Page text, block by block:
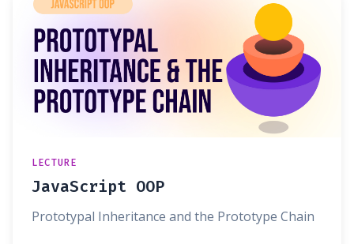
LECTURE
JavaScript OOP
Prototypal Inheritance and the Prototype Chain